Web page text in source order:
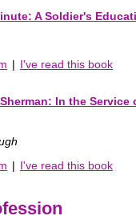
A Soldier's
| I've read this book
In the Service
| I've read this book